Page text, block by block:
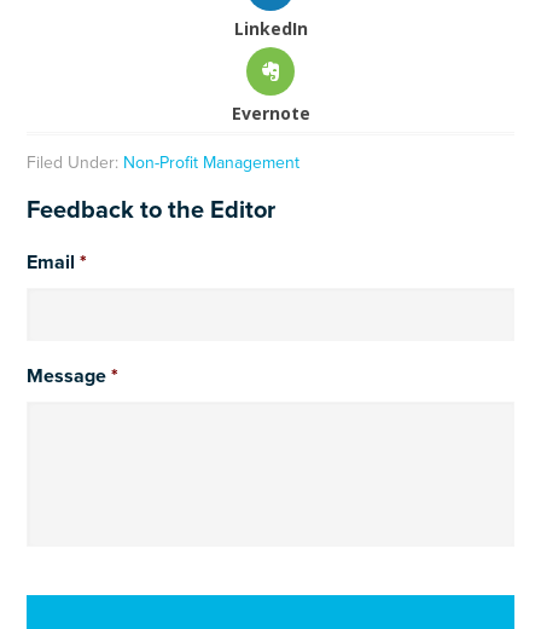
LinkedIn
Evernote
Filed Under: Non-Profit Management
Feedback to the Editor
Email *
Message *